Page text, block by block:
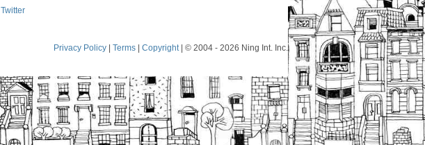
Twitter
Privacy Policy Terms Copyright| © 2004 - 2026 Ning Int. Inc.